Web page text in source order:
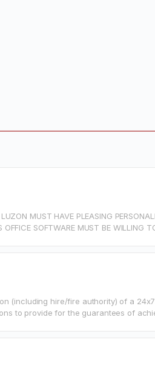
MUST HAVE PLEASING
SOFTWARE MUST BE WILLING
(including hire/fire authority) of a
to provide for the guarantees of